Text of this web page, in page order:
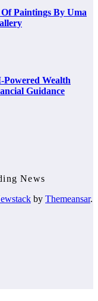
Paintings By Uma
Wealth
Guidance
News
by Themeansar.